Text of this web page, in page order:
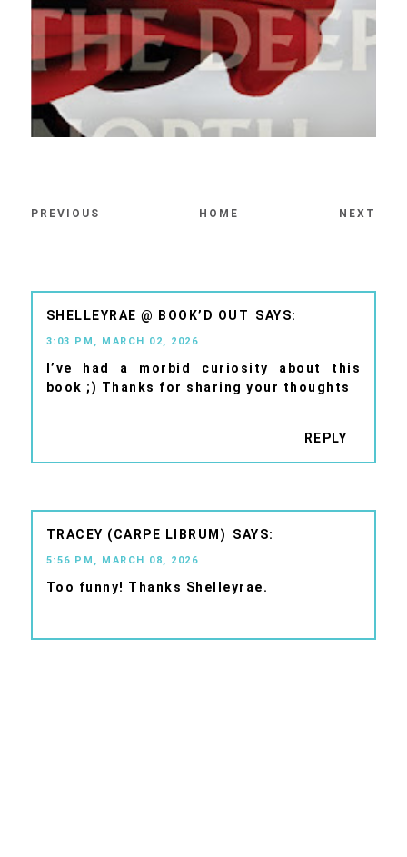
PREVIOUS HOME NEXT
SHELLEYRAE @ BOOK’D OUT
3:03 PM, MARCH 02, 2026
I’ve had a morbid curiosity about this
book ;) Thanks for sharing your thoughts
REPLY
TRACEY (CARPE LIBRUM)
5:56 PM, MARCH 08, 2026
Too funny! Thanks Shelleyrae.